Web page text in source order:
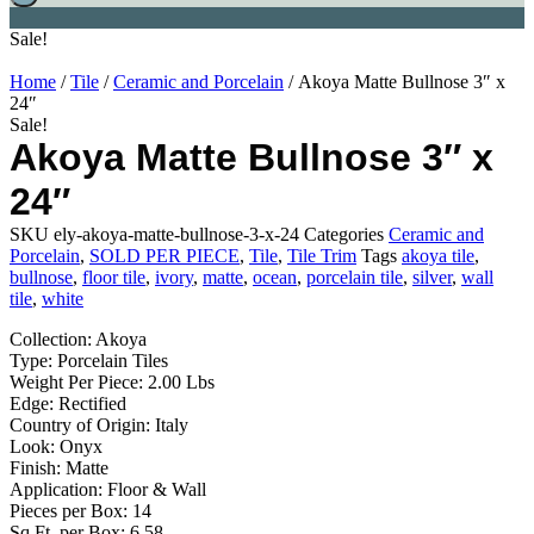
Sale!
Home /Tile /Ceramic and Porcelain / Akoya Matte Bullnose 3″ x
24″
Sale!
Akoya Matte Bullnose 3″ x
24″
SKU ely-akoya-matte-bullnose-3-x-24 Categories Ceramic and
Porcelain, SOLD PER PIECE, Tile, Tile Trim Tags akoya tile,
bullnose, floor tile, ivory, matte, ocean, porcelain tile, silver, wall
tile, white
Collection: Akoya
Type: Porcelain Tiles
Weight Per Piece: 2.00 Lbs
Edge: Rectified
Country of Origin: Italy
Look: Onyx
Finish: Matte
Application: Floor & Wall
Pieces per Box: 14